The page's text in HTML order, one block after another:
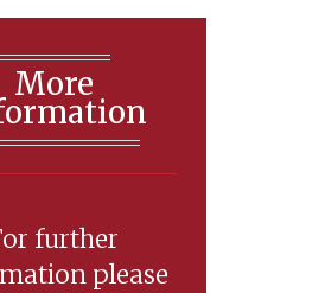
More
further
please